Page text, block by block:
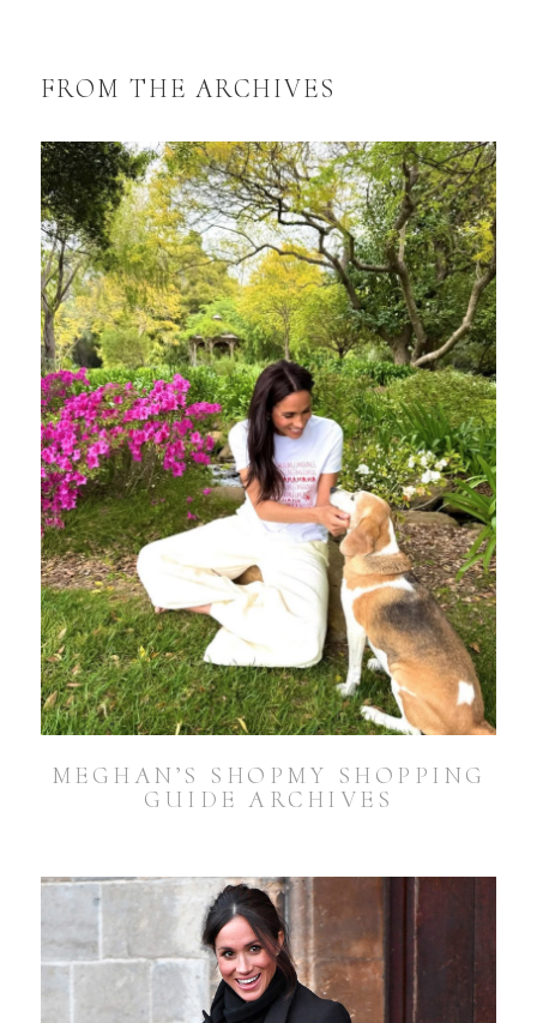
FROM THE ARCHIVES
MEGHAN’S SHOPMY SHOPPING
GUIDE ARCHIVES